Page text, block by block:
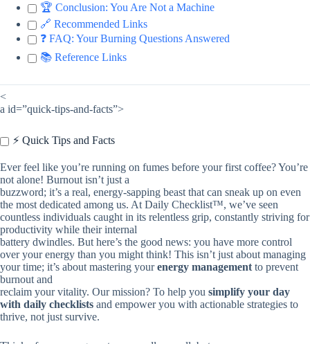
🏆 Conclusion: You Are Not a Machine
🔗 Recommended Links
❓ FAQ: Your Burning Questions Answered
📚 Reference Links
<
a id=”quick-tips-and-facts”>
⚡️ Quick Tips and Facts
Ever feel like you’re running on fumes before your first coffee? You’re
not alone! Burnout isn’t just a
buzzword; it’s a real, energy-sapping beast that can sneak up on even
the most dedicated among us. At Daily Checklist™, we’ve seen
countless individuals caught in its relentless grip, constantly striving for
productivity while their internal
battery dwindles. But here’s the good news: you have more control
over your energy than you might think! This isn’t just about managing
your time; it’s about mastering yourenergy management to prevent
burnout and
reclaim your vitality. Our mission? To help you simplify your day
with daily checklists and empower you with actionable strategies to
thrive, not just survive.